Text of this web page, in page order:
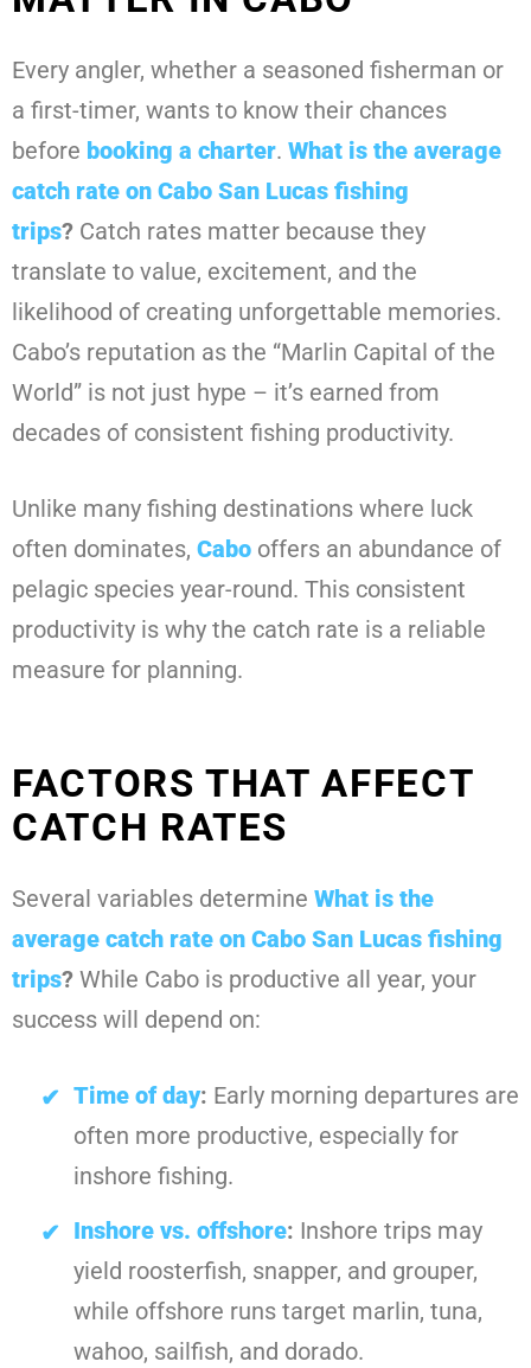
Every angler, whether a seasoned fisherman or
a first-timer, wants to know their chances
before booking a charter. What is the average
catch rate on Cabo San Lucas fishing
trips? Catch rates matter because they
translate to value, excitement, and the
likelihood of creating unforgettable memories.
Cabo’s reputation as the “Marlin Capital of the
World” is not just hype – it’s earned from
decades of consistent fishing productivity.
Unlike many fishing destinations where luck
often dominates, Cabo offers an abundance of
pelagic species year-round. This consistent
productivity is why the catch rate is a reliable
measure for planning.
FACTORS THAT AFFECT
CATCH RATES
Several variables determine What is the
average catch rate on Cabo San Lucas fishing
trips? While Cabo is productive all year, your
success will depend on:
Time of day: Early morning departures are
often more productive, especially for
inshore fishing.
Inshore vs. offshore: Inshore trips may
yield roosterfish, snapper, and grouper,
while offshore runs target marlin, tuna,
wahoo, sailfish, and dorado.